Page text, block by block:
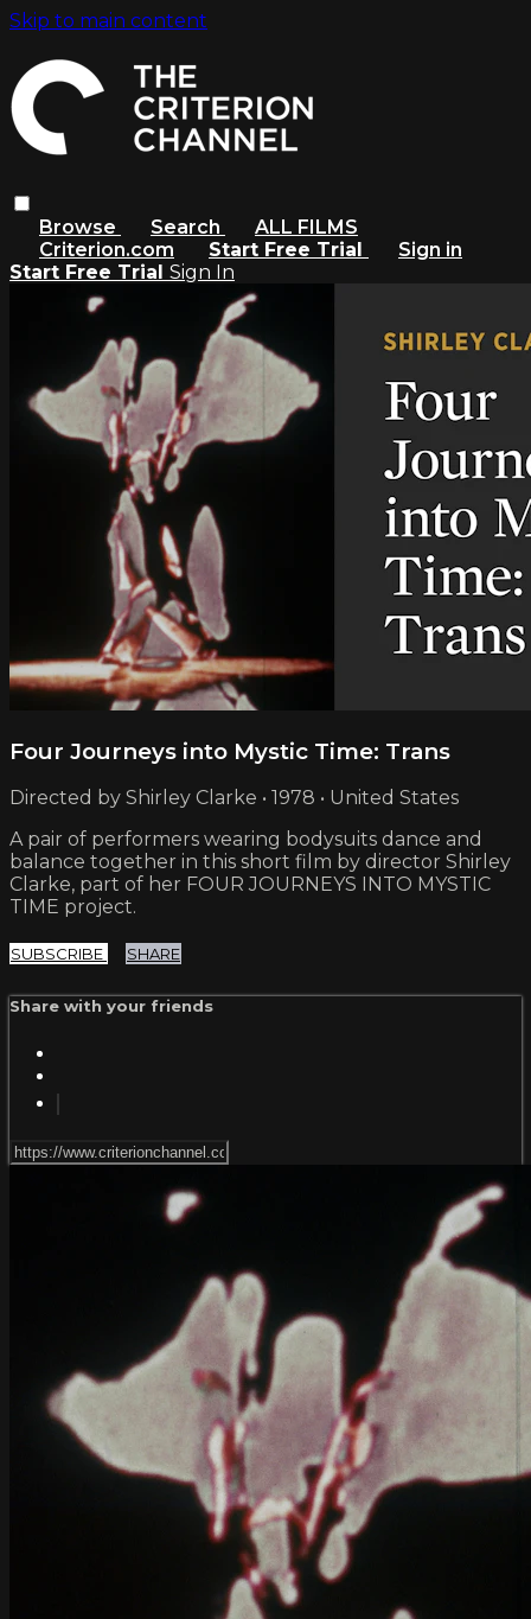
Skip to main content
Browse Search
ALL FILMS
Criterion.com
Start Free Trial
Sign in
Start Free Trial Sign In
Four Journeys into Mystic Time: Trans
Directed by Shirley Clarke • 1978 • United States
A pair of performers wearing bodysuits dance and
balance together in this short film by director Shirley
Clarke, part of her FOUR JOURNEYS INTO MYSTIC
TIME project.
SUBSCRIBE SHARE
Share with your friends